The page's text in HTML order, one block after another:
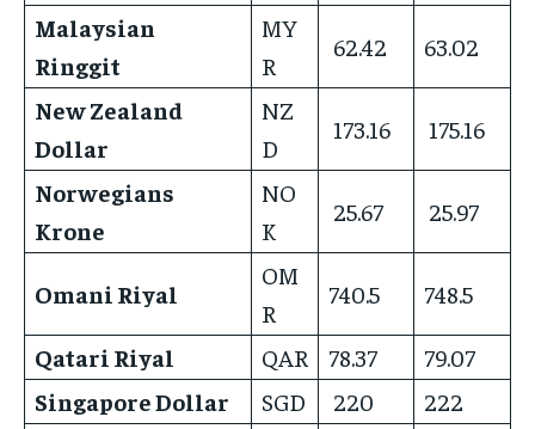
Malaysian
Ringgit
MY
R
62.42 63.02
New Zealand
Dollar
NZ
D
173.16 175.16
Norwegians
Krone
NO
K
25.67 25.97
Omani Riyal
OM
R
740.5 748.5
Qatari Riyal QAR 78.37
79.07
Singapore Dollar
SGD 220
222